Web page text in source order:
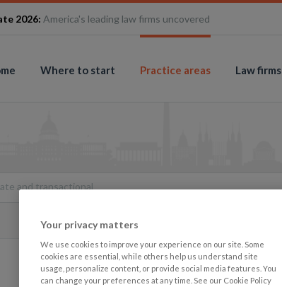
2026: America's leading law firms uncovered
Where to start Practice areas Law firms
and transactional
Your privacy matters
We use cookies to improve your experience on our site. Some
cookies are essential, while others help us understand site
usage, personalize content, or provide social media features. You
can change your preferences at any time. See our Cookie Policy